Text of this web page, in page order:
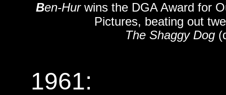
Ben-Hurwins the DGA Award for
Pictures, beating out
The Shaggy Dog
1961: